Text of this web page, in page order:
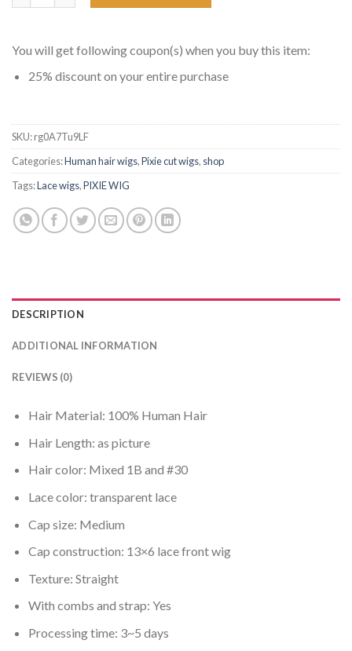
You will get following coupon(s) when you buy this item:
25% discount on your entire purchase
SKU:rg0A7Tu9LF
Categories:Human hair wigs,Pixie cut wigs, shop
Tags:Lace wigs,PIXIE WIG
DESCRIPTION
ADDITIONAL INFORMATION
REVIEWS (0)
Hair Material: 100% Human Hair
Hair Length: as picture
Hair color: Mixed 1B and #30
Lace color: transparent lace
Cap size: Medium
Cap construction: 13×6 lace front wig
Texture: Straight
With combs and strap: Yes
Processing time: 3~5 days